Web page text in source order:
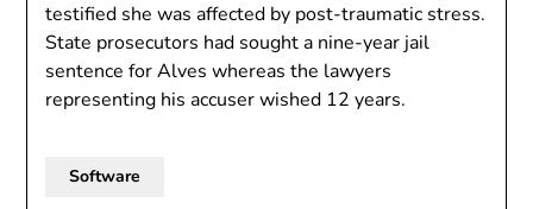
testified she was affected by post-traumatic stress.
State prosecutors had sought a nine-year jail
sentence for Alves whereas the lawyers
representing his accuser wished 12 years.
Software